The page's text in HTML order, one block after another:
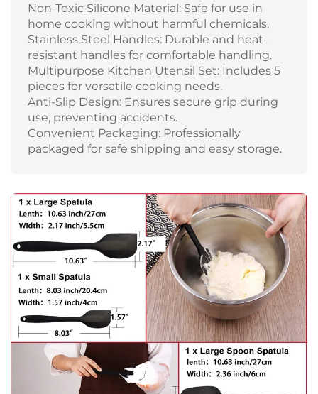
Non-Toxic Silicone Material: Safe for use in
home cooking without harmful chemicals.
Stainless Steel Handles: Durable and heat-
resistant handles for comfortable handling.
Multipurpose Kitchen Utensil Set: Includes 5
pieces for versatile cooking needs.
Anti-Slip Design: Ensures secure grip during
use, preventing accidents.
Convenient Packaging: Professionally
packaged for safe shipping and easy storage.